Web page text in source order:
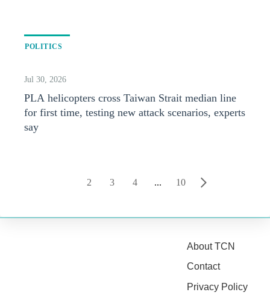
POLITICS
Jul 30, 2026
PLA helicopters cross Taiwan Strait median line
for first time, testing new attack scenarios, experts
say
2 3 4 ... 10
About TCN
Contact
Privacy Policy